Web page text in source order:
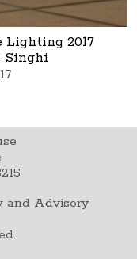
2017
Singhi
and Advisory